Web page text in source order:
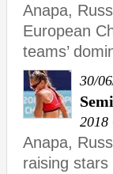
Anapa,
European
teams’
30/
2018
Anapa,
raising